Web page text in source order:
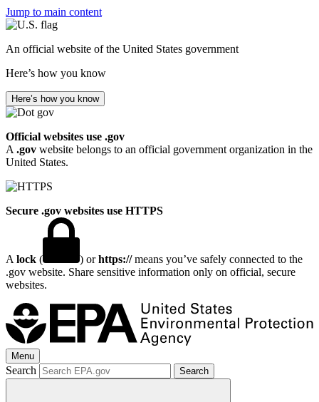
Jump to main content
An official website of the United States government
Here’s how you know
Here’s how you know
Official websites use .gov
A .gov website belongs to an official government organization in the
United States.
Secure .gov websites use HTTPS
A lock ( ) orhttps://means you’ve safely connected to the
.gov website. Share sensitive information only on official, secure
websites.
Menu
Search Search